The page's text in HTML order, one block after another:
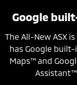
Google
The All-New ASX
has Google built-
Maps™ and